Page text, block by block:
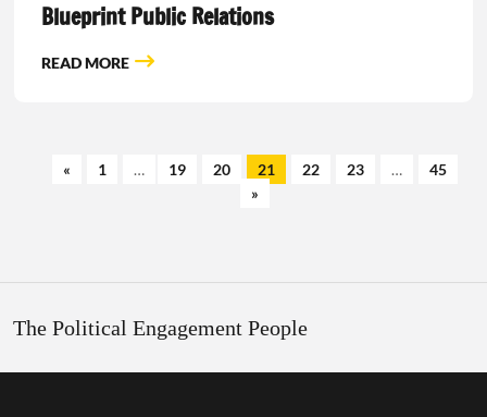
Blueprint Public Relations
READ MORE
« 1 … 19 20 21 22 23 …
45
»
The Political Engagement People